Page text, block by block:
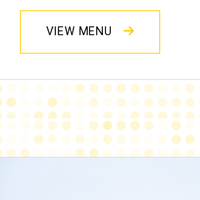
VIEW MENU